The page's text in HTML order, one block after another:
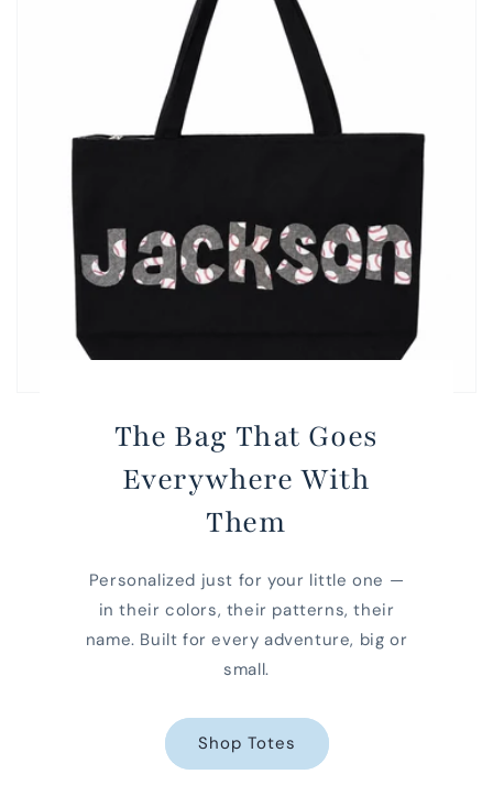
The Bag That Goes
Everywhere With
Them
Personalized just for your little one —
in their colors, their patterns, their
name. Built for every adventure, big or
small.
Shop Totes